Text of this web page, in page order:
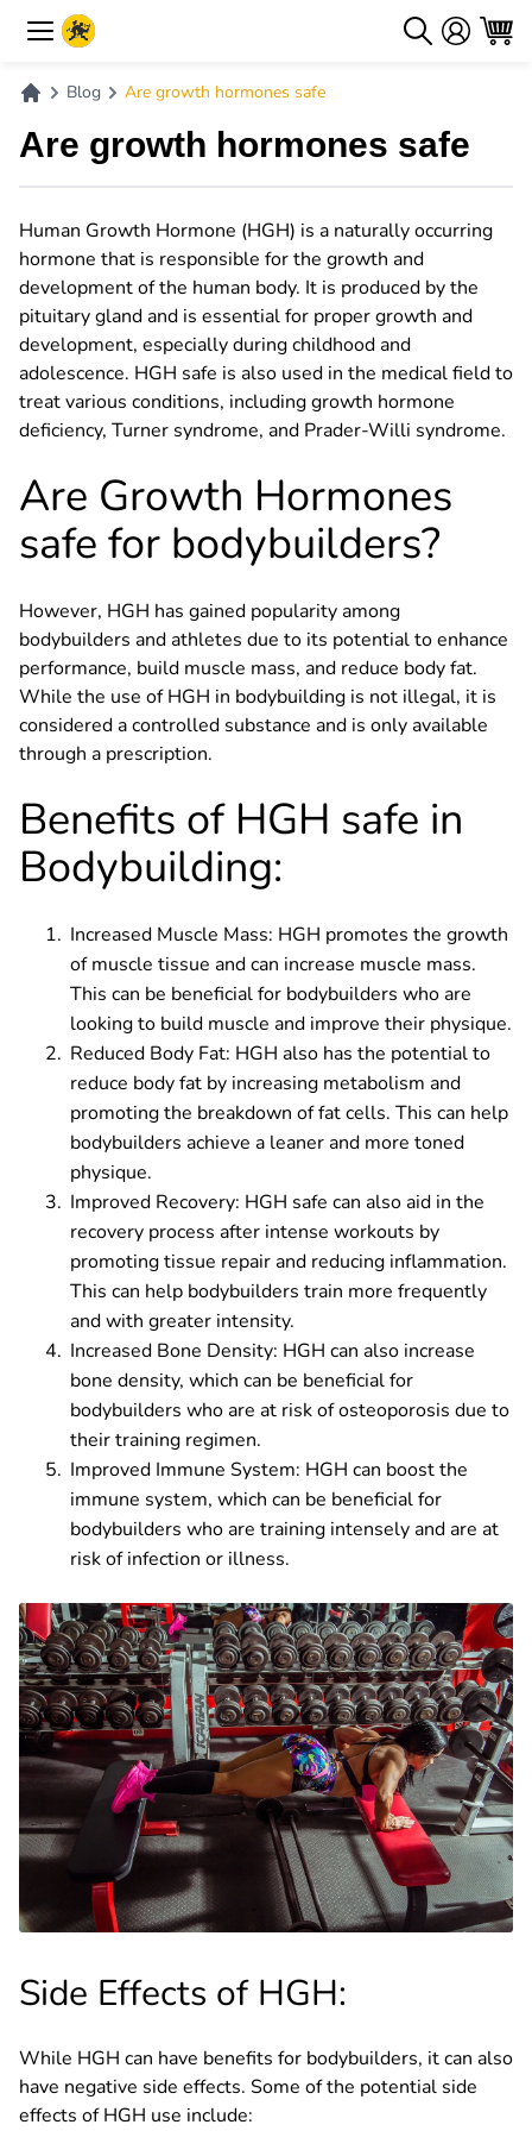
Blog Are growth hormones safe
Are growth hormones safe
Human Growth Hormone (HGH) is a naturally occurring
hormone that is responsible for the growth and
development of the human body. It is produced by the
pituitary gland and is essential for proper growth and
development, especially during childhood and
adolescence. HGH safe is also used in the medical field to
treat various conditions, including growth hormone
deficiency, Turner syndrome, and Prader-Willi syndrome.
Are Growth Hormones
safe for bodybuilders?
However, HGH has gained popularity among
bodybuilders and athletes due to its potential to enhance
performance, build muscle mass, and reduce body fat.
While the use of HGH in bodybuilding is not illegal, it is
considered a controlled substance and is only available
through a prescription.
Benefits of HGH safe in
Bodybuilding:
Increased Muscle Mass: HGH promotes the growth
of muscle tissue and can increase muscle mass.
This can be beneficial for bodybuilders who are
looking to build muscle and improve their physique.
Reduced Body Fat: HGH also has the potential to
reduce body fat by increasing metabolism and
promoting the breakdown of fat cells. This can help
bodybuilders achieve a leaner and more toned
physique.
Improved Recovery: HGH safe can also aid in the
recovery process after intense workouts by
promoting tissue repair and reducing inflammation.
This can help bodybuilders train more frequently
and with greater intensity.
Increased Bone Density: HGH can also increase
bone density, which can be beneficial for
bodybuilders who are at risk of osteoporosis due to
their training regimen.
Improved Immune System: HGH can boost the
immune system, which can be beneficial for
bodybuilders who are training intensely and are at
risk of infection or illness.
Side Effects of HGH:
While HGH can have benefits for bodybuilders, it can also
have negative side effects. Some of the potential side
effects of HGH use include: